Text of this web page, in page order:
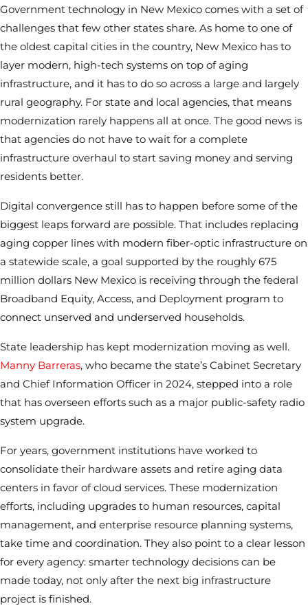
Government technology in New Mexico comes with a set of
challenges that few other states share. As home to one of
the oldest capital cities in the country, New Mexico has to
layer modern, high-tech systems on top of aging
infrastructure, and it has to do so across a large and largely
rural geography. For state and local agencies, that means
modernization rarely happens all at once. The good news is
that agencies do not have to wait for a complete
infrastructure overhaul to start saving money and serving
residents better.
Digital convergence still has to happen before some of the
biggest leaps forward are possible. That includes replacing
aging copper lines with modern fiber-optic infrastructure on
a statewide scale, a goal supported by the roughly 675
million dollars New Mexico is receiving through the federal
Broadband Equity, Access, and Deployment program to
connect unserved and underserved households.
State leadership has kept modernization moving as well.
Manny Barreras, who became the state’s Cabinet Secretary
and Chief Information Officer in 2024, stepped into a role
that has overseen efforts such as a major public-safety radio
system upgrade.
For years, government institutions have worked to
consolidate their hardware assets and retire aging data
centers in favor of cloud services. These modernization
efforts, including upgrades to human resources, capital
management, and enterprise resource planning systems,
take time and coordination. They also point to a clear lesson
for every agency: smarter technology decisions can be
made today, not only after the next big infrastructure
project is finished.